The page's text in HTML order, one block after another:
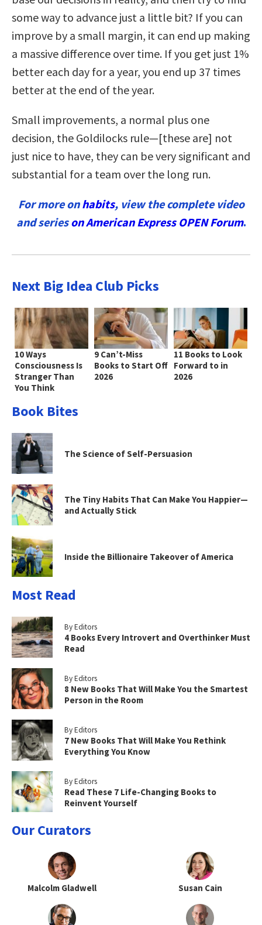
some way to advance just a little bit? If you can
improve by a small margin, it can end up making
a massive difference over time. If you get just 1%
better each day for a year, you end up 37 times
better at the end of the year.
Small improvements, a normal plus one
decision, the Goldilocks rule—[these are] not
just nice to have, they can be very significant and
substantial for a team over the long run.
For more onhabits, view the complete video
and serieson American Express OPEN Forum.
Next Big Idea Club Picks
10 Ways
Consciousness Is
Stranger Than
You Think
9 Can’t-Miss
Books to Start Off
2026
11 Books to Look
Forward to in
2026
Book Bites
The Science of Self-Persuasion
The Tiny Habits That Can Make You Happier—
and Actually Stick
Inside the Billionaire Takeover of America
Most Read
By Editors
4 Books Every Introvert and Overthinker Must
Read
By Editors
8 New Books That Will Make You the Smartest
Person in the Room
By Editors
7 New Books That Will Make You Rethink
Everything You Know
By Editors
Read These 7 Life-Changing Books to
Reinvent Yourself
Our Curators
Malcolm Gladwell Susan Cain